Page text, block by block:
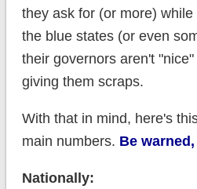
they ask for (or more)
the blue states (or even
their governors aren't
giving them scraps.
With that in mind, here's
main numbers. Be
Nationally: